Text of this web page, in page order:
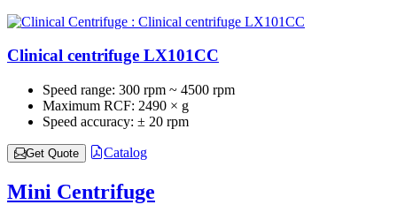
Clinical centrifuge LX101CC
Speed range: 300 rpm ~ 4500 rpm
Maximum RCF: 2490 × g
Speed accuracy: ± 20 rpm
Get Quote Catalog
Mini Centrifuge